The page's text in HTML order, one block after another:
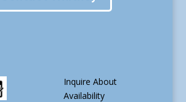
Inquire About
Availability